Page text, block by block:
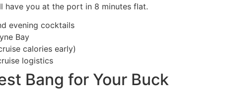
have you at the port in 8 minutes flat.
evening cocktails
Bay
calories early)
logistics
Bang for Your Buck